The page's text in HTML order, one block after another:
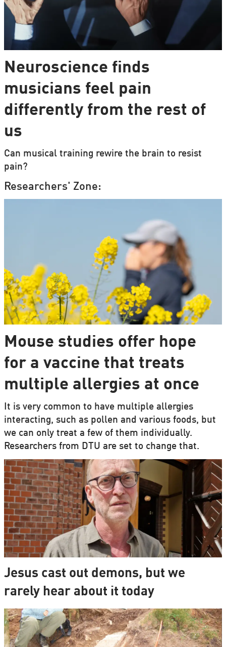
Neuroscience finds
musicians feel pain
differently from the rest of
us
Can musical training rewire the brain to resist
pain?
Researchers' Zone:
Mouse studies offer hope
for a vaccine that treats
multiple allergies at once
It is very common to have multiple allergies
interacting, such as pollen and various foods, but
we can only treat a few of them individually.
Researchers from DTU are set to change that.
Jesus cast out demons, but we
rarely hear about it today